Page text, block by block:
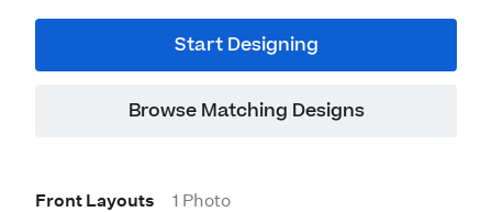
Start Designing
Browse Matching Designs
Front Layouts 1 Photo